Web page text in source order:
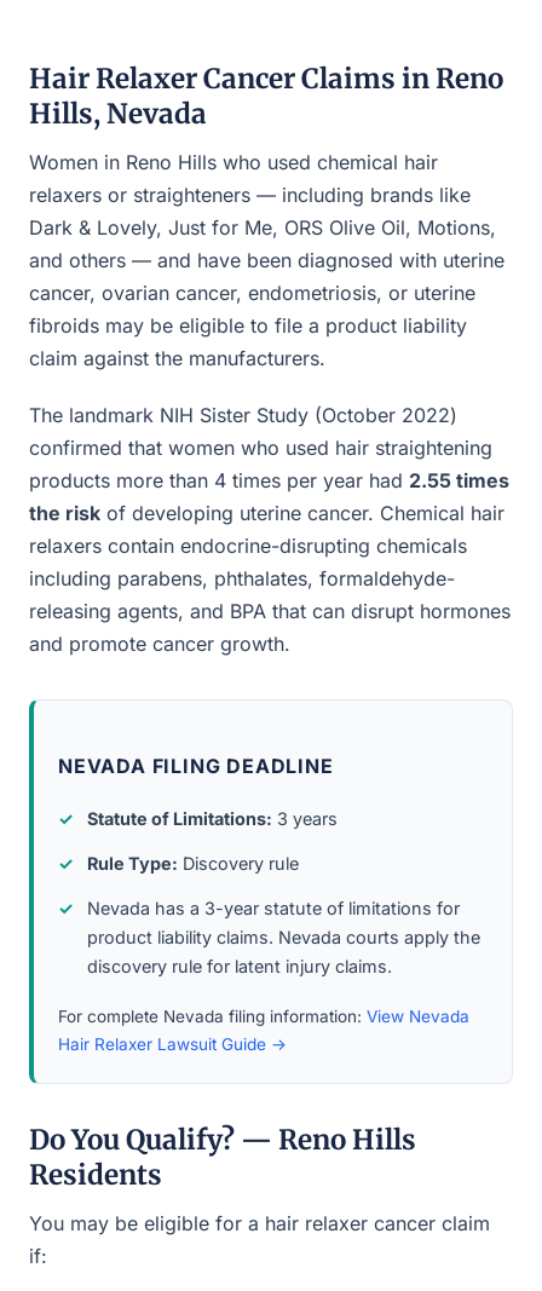
Hair Relaxer Cancer Claims in Reno
Hills, Nevada
Women in Reno Hills who used chemical hair
relaxers or straighteners — including brands like
Dark & Lovely, Just for Me, ORS Olive Oil, Motions,
and others — and have been diagnosed with uterine
cancer, ovarian cancer, endometriosis, or uterine
fibroids may be eligible to file a product liability
claim against the manufacturers.
The landmark NIH Sister Study (October 2022)
confirmed that women who used hair straightening
products more than 4 times per year had 2.55 times
the risk of developing uterine cancer. Chemical hair
relaxers contain endocrine-disrupting chemicals
including parabens, phthalates, formaldehyde-
releasing agents, and BPA that can disrupt hormones
and promote cancer growth.
NEVADA FILING DEADLINE
Statute of Limitations: 3 years
Rule Type: Discovery rule
Nevada has a 3-year statute of limitations for
product liability claims. Nevada courts apply the
discovery rule for latent injury claims.
For complete Nevada filing information: View Nevada
Hair Relaxer Lawsuit Guide →
Do You Qualify? — Reno Hills
Residents
You may be eligible for a hair relaxer cancer claim
if: